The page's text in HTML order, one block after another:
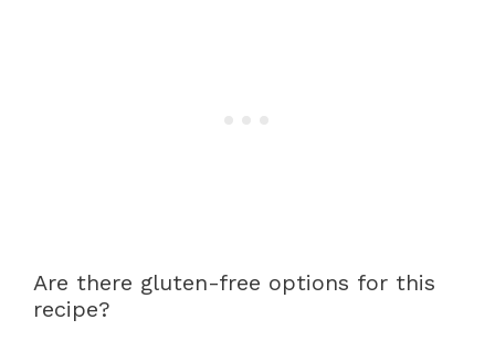
Are there gluten-free options for this
recipe?